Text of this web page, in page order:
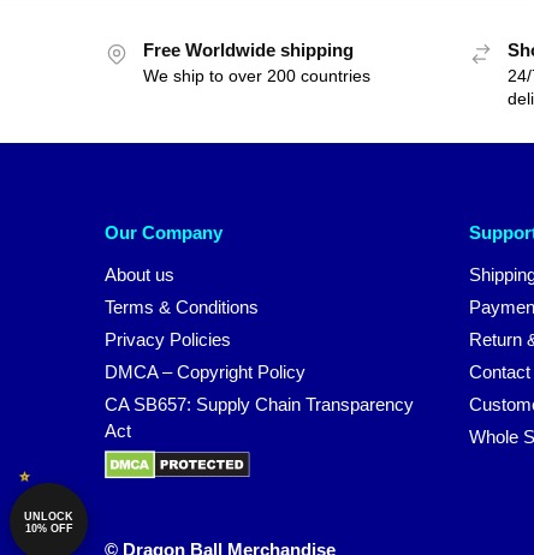
Free Worldwide shipping
We ship to over 200 countries
Our Company
About us
Terms & Conditions
Privacy Policies
DMCA – Copyright Policy
CA SB657: Supply Chain Transparency
Act
Return
Contact
Whole
© Dragon Ball Merchandise
UNLOCK
10% OFF